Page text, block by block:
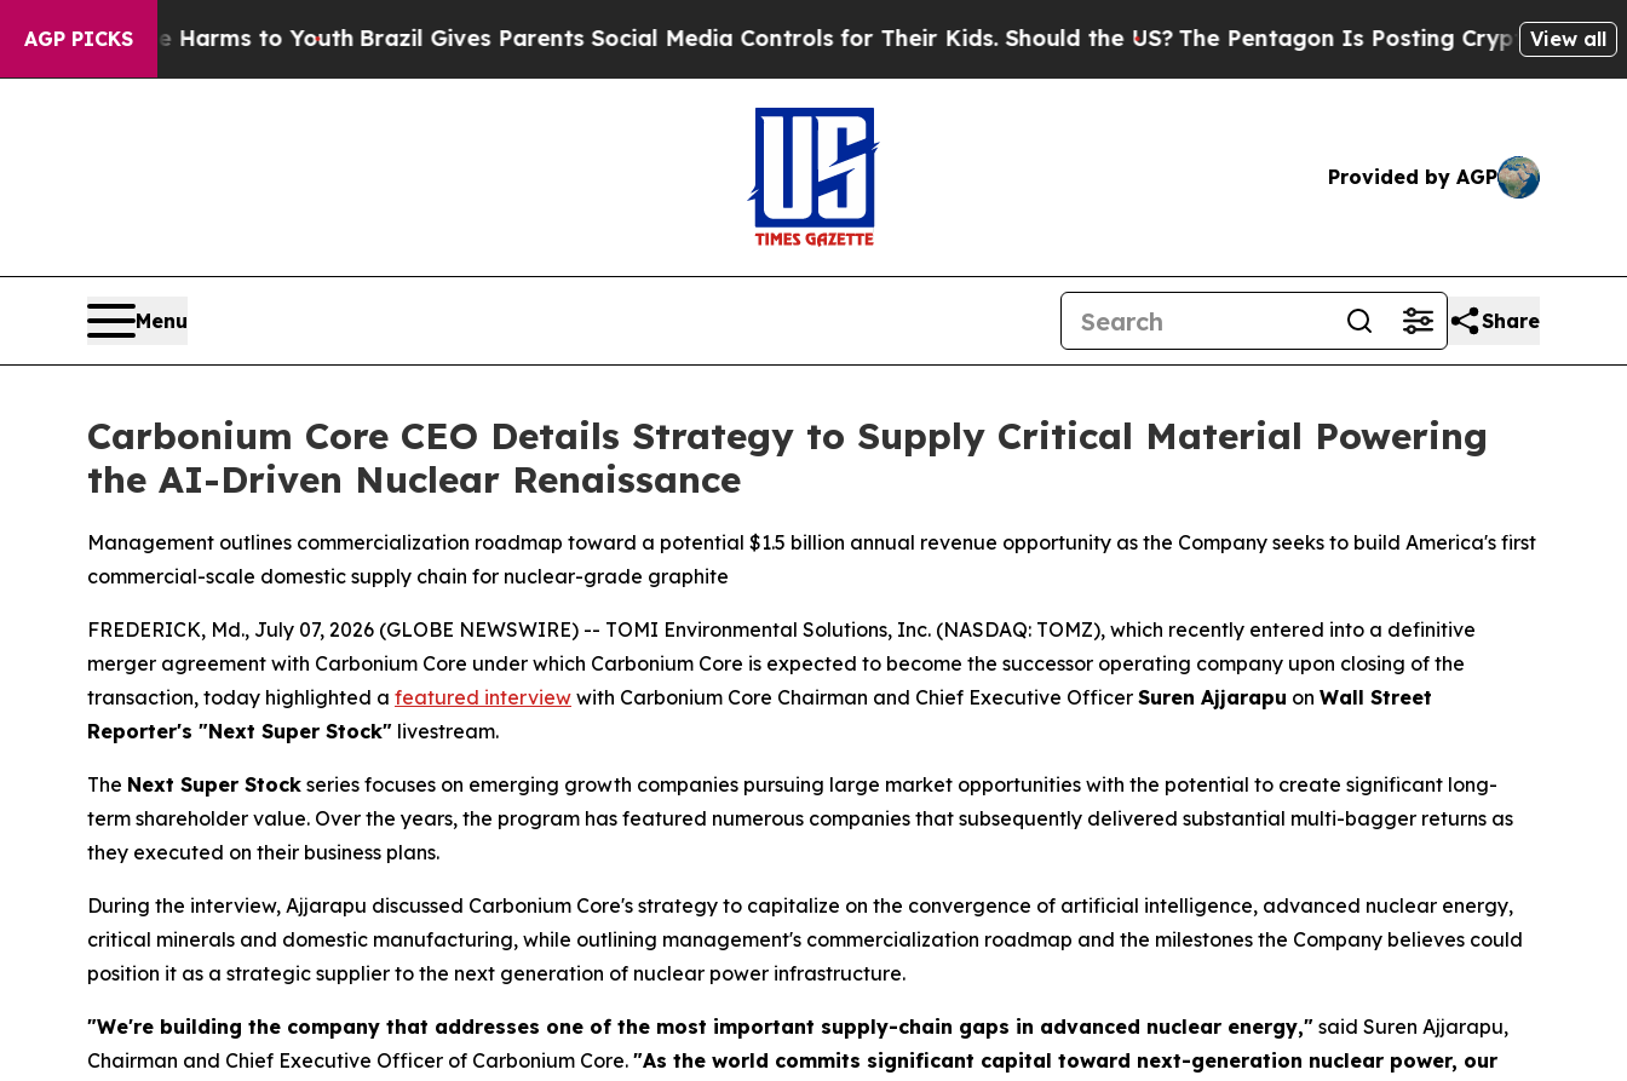
AGP PICKS
Harms to YouthBrazil Gives Parents Social Media Controls for Their Kids. Should the US?The Pentagon Is Posting Cryptic Biblical Messages
View all
Provided by AGP
Menu Share
Carbonium Core CEO Details Strategy to Supply Critical Material Powering
the AI-Driven Nuclear Renaissance
Management outlines commercialization roadmap toward a potential $1.5 billion annual revenue opportunity as the Company seeks to build America's first
commercial-scale domestic supply chain for nuclear-grade graphite
FREDERICK, Md., July 07, 2026 (GLOBE NEWSWIRE) -- TOMI Environmental Solutions, Inc. (NASDAQ: TOMZ), which recently entered into a definitive
merger agreement with Carbonium Core under which Carbonium Core is expected to become the successor operating company upon closing of the
transaction, today highlighted a featured interview with Carbonium Core Chairman and Chief Executive Officer Suren Ajjarapu on Wall Street
Reporter's "Next Super Stock" livestream.
The Next Super Stock series focuses on emerging growth companies pursuing large market opportunities with the potential to create significant long-
term shareholder value. Over the years, the program has featured numerous companies that subsequently delivered substantial multi-bagger returns as
they executed on their business plans.
During the interview, Ajjarapu discussed Carbonium Core's strategy to capitalize on the convergence of artificial intelligence, advanced nuclear energy,
critical minerals and domestic manufacturing, while outlining management's commercialization roadmap and the milestones the Company believes could
position it as a strategic supplier to the next generation of nuclear power infrastructure.
"We're building the company that addresses one of the most important supply-chain gaps in advanced nuclear energy," said Suren Ajjarapu,
Chairman and Chief Executive Officer of Carbonium Core. "As the world commits significant capital toward next-generation nuclear power, our